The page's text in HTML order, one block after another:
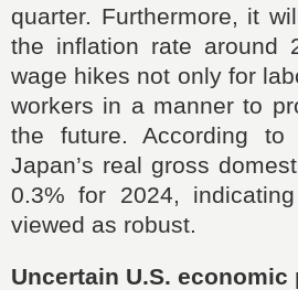
quarter. Furthermore, it
the inflation rate around
wage hikes not only for
workers in a manner to
the future. According to
Japan’s real gross
0.3% for 2024,
viewed as robust.
Uncertain U.S. economic